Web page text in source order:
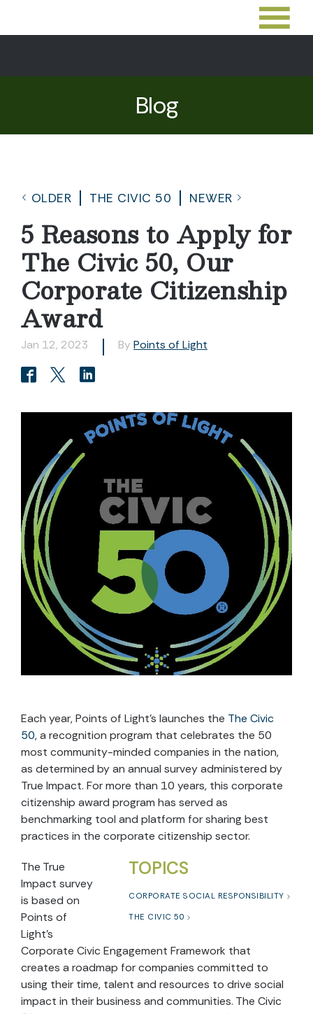
Blog
OLDER THE CIVIC 50 NEWER
5 Reasons to Apply for
The Civic 50, Our
Corporate Citizenship
Award
Jan 12, 2023 By Points of Light
Each year, Points of Light’s launches the The Civic
50, a recognition program that celebrates the 50
most community-minded companies in the nation,
as determined by an annual survey administered by
True Impact. For more than 10 years, this corporate
citizenship award program has served as
benchmarking tool and platform for sharing best
practices in the corporate citizenship sector.
TOPICS
CORPORATE SOCIAL RESPONSIBILITY
THE CIVIC 50
The True
Impact survey
is based on
Points of
Light’s
Corporate Civic Engagement Framework that
creates a roadmap for companies committed to
using their time, talent and resources to drive social
impact in their business and communities. The Civic